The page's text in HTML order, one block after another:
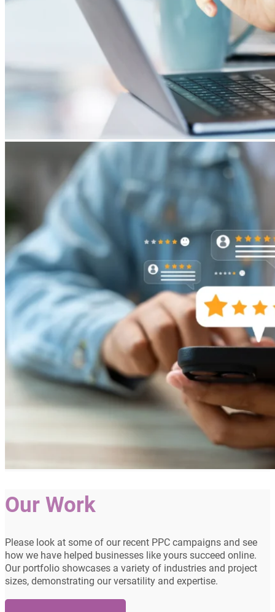
Our Work
Please look at some of our recent PPC campaigns and see
how we have helped businesses like yours succeed online.
Our portfolio showcases a variety of industries and project
sizes, demonstrating our versatility and expertise.